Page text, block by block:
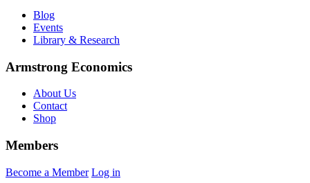
Blog
Events
Library & Research
Armstrong Economics
About Us
Contact
Shop
Members
Become a Member Log in